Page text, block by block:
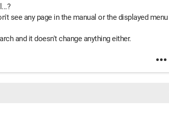
see any page in the manual or the displayed menu
and it doesn't change anything either.